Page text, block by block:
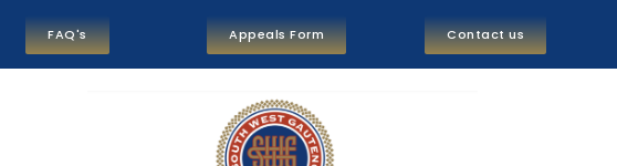
FAQ's Appeals Form Contact us